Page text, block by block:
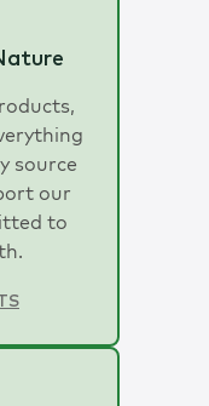
source
our
to